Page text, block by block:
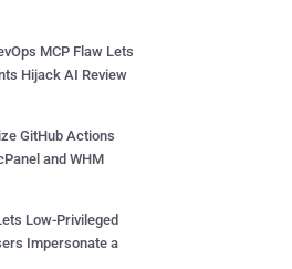
MCP Flaw Lets
Hijack AI Review
GitHub Actions
and WHM
Low-Privileged
Impersonate a